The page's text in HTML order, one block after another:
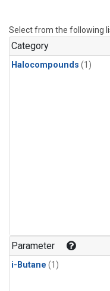
Select from the following
Category
Halocompounds (1)
Parameter
i-Butane (1)